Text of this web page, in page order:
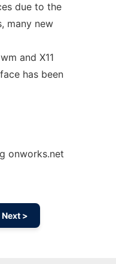
due to the
many new
and X11
has been
onworks.net
Next >